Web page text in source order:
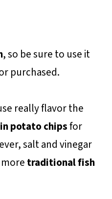
, so be sure to use it
purchased.
really flavor the
potato chipsfor
salt and vinegar
traditional fish